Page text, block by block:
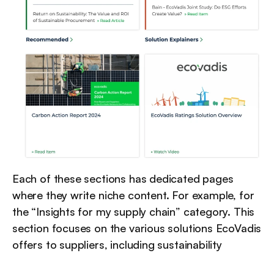
Each of these sections has dedicated pages
where they write niche content. For example, for
the “Insights for my supply chain” category. This
section focuses on the various solutions EcoVadis
offers to suppliers, including sustainability